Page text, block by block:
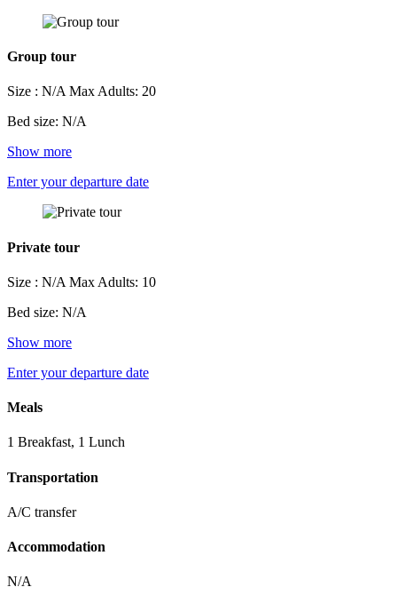
Group tour
Size : N/A Max Adults: 20
Bed size: N/A
Show more
Enter your departure date
Private tour
Size : N/A Max Adults: 10
Bed size: N/A
Show more
Enter your departure date
Meals
1 Breakfast, 1 Lunch
Transportation
A/C transfer
Accommodation
N/A